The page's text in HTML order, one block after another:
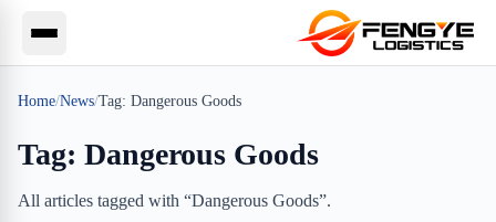
Home/News/Tag: Dangerous Goods
Tag: Dangerous Goods
All articles tagged with “Dangerous Goods”.